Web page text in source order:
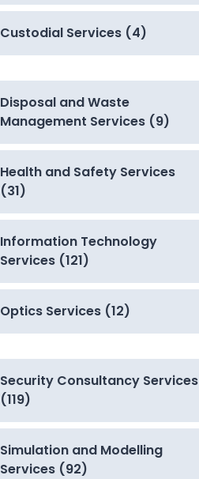
Custodial Services (4)
Disposal and Waste
Management Services (9)
Health and Safety Services
(31)
Information Technology
Services (121)
Optics Services (12)
Security Consultancy Services
(119)
Simulation and Modelling
Services (92)